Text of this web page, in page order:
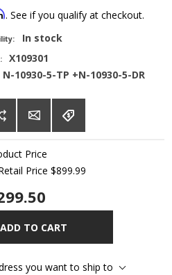
. See if you qualify at checkout.
In stock
X109301
N-10930-5-TP +N-10930-5-DR
Price
Price $899.99
ADD TO CART
you want to ship to